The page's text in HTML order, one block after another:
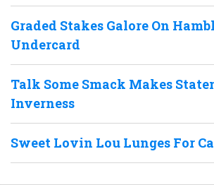
Graded Stakes Galore On
Undercard
Talk Some Smack Makes
Inverness
Sweet Lovin Lou Lunges For